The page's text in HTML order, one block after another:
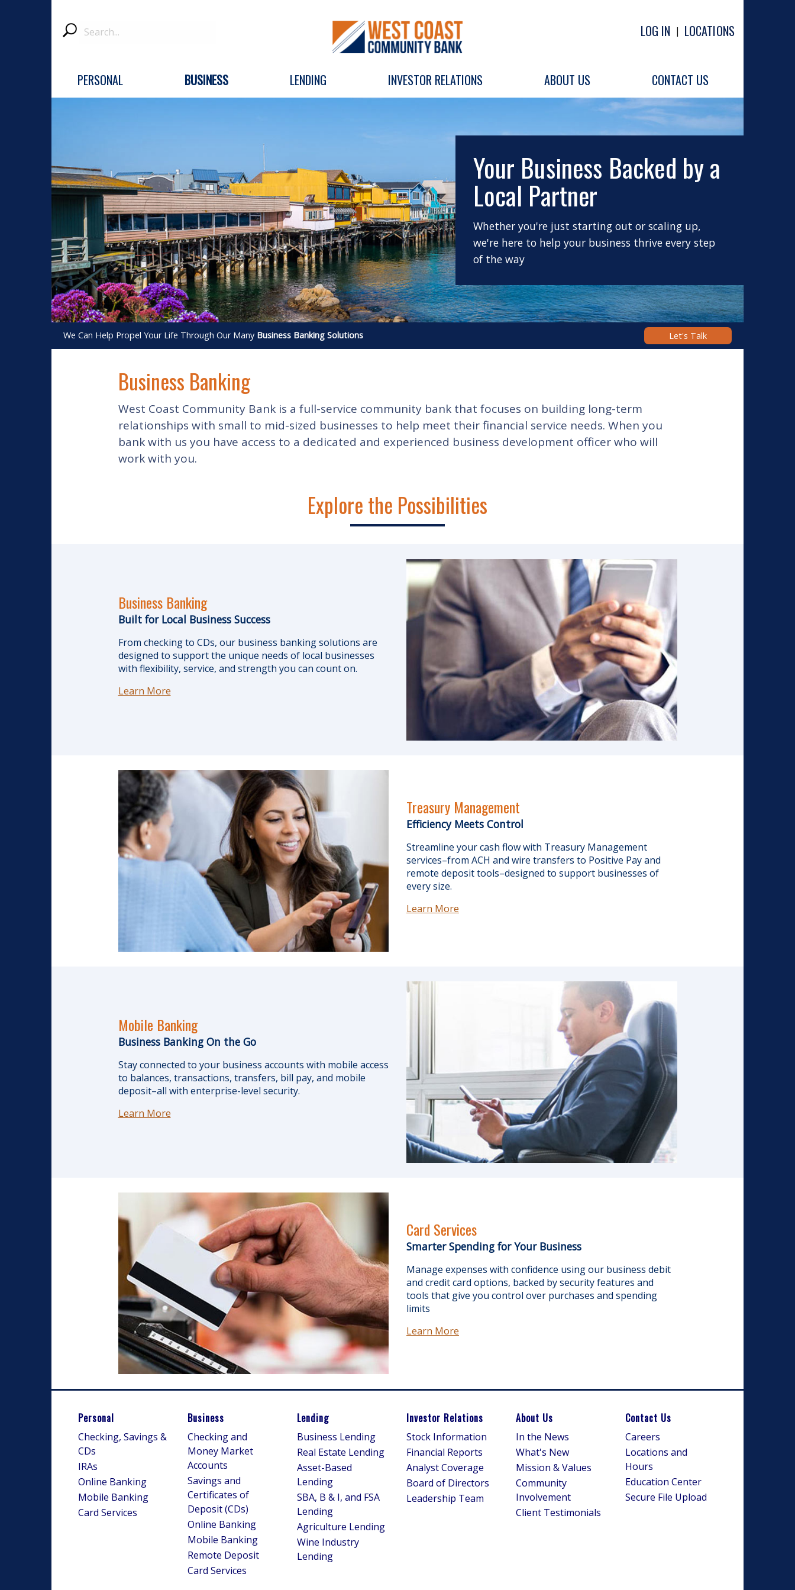
Search LOG IN | LOCATIONS
PERSONAL BUSINESS LENDING INVESTOR RELATIONS ABOUT US CONTACT US
Your Business Backed by a
Local Partner
Whether you're just starting out or scaling up,
we're here to help your business thrive every step
of the way
We Can Help Propel Your Life Through Our Many Business Banking Solutions Let's Talk
Business Banking
West Coast Community Bank is a full-service community bank that focuses on building long-term
relationships with small to mid-sized businesses to help meet their financial service needs. When you
bank with us you have access to a dedicated and experienced business development officer who will
work with you.
Explore the Possibilities
Business Banking
Built for Local Business Success
From checking to CDs, our business banking solutions are
designed to support the unique needs of local businesses
with flexibility, service, and strength you can count on.
Learn More
Treasury Management
Efficiency Meets Control
Streamline your cash flow with Treasury Management
services–from ACH and wire transfers to Positive Pay and
remote deposit tools–designed to support businesses of
every size.
Learn More
Mobile Banking
Business Banking On the Go
Stay connected to your business accounts with mobile access
to balances, transactions, transfers, bill pay, and mobile
deposit–all with enterprise-level security.
Learn More
Card Services
Smarter Spending for Your Business
Manage expenses with confidence using our business debit
and credit card options, backed by security features and
tools that give you control over purchases and spending
limits
Learn More
Personal
Checking, Savings &
CDs
IRAs
Online Banking
Mobile Banking
Card Services
Business
Checking and
Money Market
Accounts
Savings and
Certificates of
Deposit (CDs)
Online Banking
Mobile Banking
Remote Deposit
Card Services
Lending
Business Lending
Real Estate Lending
Asset-Based
Lending
SBA, B & I, and FSA
Lending
Agriculture Lending
Wine Industry
Lending
Investor Relations
Stock Information
Financial Reports
Analyst Coverage
Board of Directors
Leadership Team
About Us
In the News
What's New
Mission & Values
Community
Involvement
Client Testimonials
Contact Us
Careers
Locations and
Hours
Education Center
Secure File Upload